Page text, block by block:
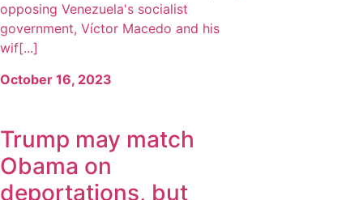
opposing Venezuela's socialist
government, Víctor Macedo and his
wif[...]
October 16, 2023
Trump may match
Obama on
deportations, but